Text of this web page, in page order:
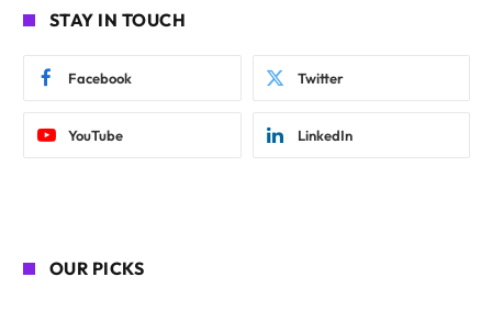
STAY IN TOUCH
Facebook Twitter
YouTube LinkedIn
OUR PICKS